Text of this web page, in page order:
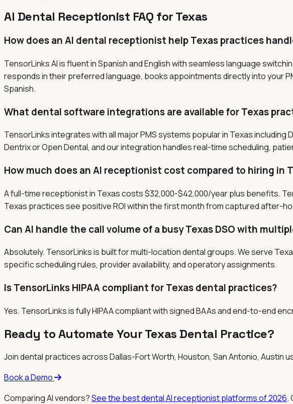
AI Dental Receptionist FAQ forTexas
How does an AI dental receptionist help Texas practices
TensorLinks AI is fluent in Spanish and English with seamless language
responds in their preferred language, books appointments directly into your
Spanish.
What dental software integrations are available for Texas
TensorLinks integrates with all major PMS systems popular in Texas
Dentrix or Open Dental, and our integration handles real-time scheduling,
How much does an AI receptionist cost compared to hiring in
A full-time receptionist in Texas costs $32,000-$42,000/year plus benefits.
Texas practices see positive ROI within the first month from captured after-
Can AI handle the call volume of a busy Texas DSO with
Absolutely. TensorLinks is built for multi-location dental groups. We serve
specific scheduling rules, provider availability, and operatory assignments.
Is TensorLinks HIPAA compliant for Texas dental practices?
Yes. TensorLinks is fully HIPAA compliant with signed BAAs and end-to-end
Ready to Automate YourTexas Dental Practice?
Join dental practices acrossDallas-Fort Worth, Houston, San Antonio, Austin
Book a Demo
Comparing AI vendors?See the best dental AI receptionist platforms of 2026.